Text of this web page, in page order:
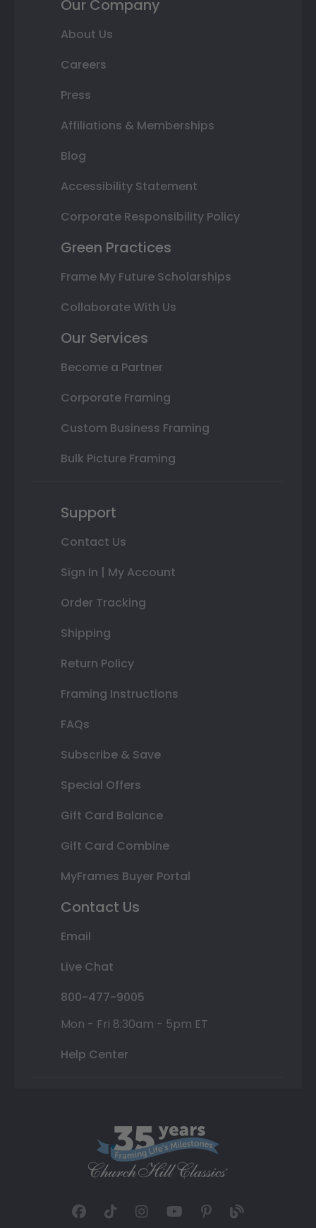
Our Company
About Us
Careers
Press
Affiliations & Memberships
Blog
Accessibility Statement
Corporate Responsibility Policy
Green Practices
Frame My Future Scholarships
Collaborate With Us
Our Services
Become a Partner
Corporate Framing
Custom Business Framing
Bulk Picture Framing
Support
Contact Us
Sign In | My Account
Order Tracking
Shipping
Return Policy
Framing Instructions
FAQs
Subscribe & Save
Special Offers
Gift Card Balance
Gift Card Combine
MyFrames Buyer Portal
Contact Us
Email
Live Chat
800-477-9005
Mon - Fri 8:30am - 5pm ET
Help Center